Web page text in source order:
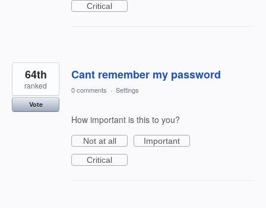
Critical
Cant remember my password
64th
ranked
Vote
0 comments · Settings
How important is this to you?
Not at all
Important
Critical